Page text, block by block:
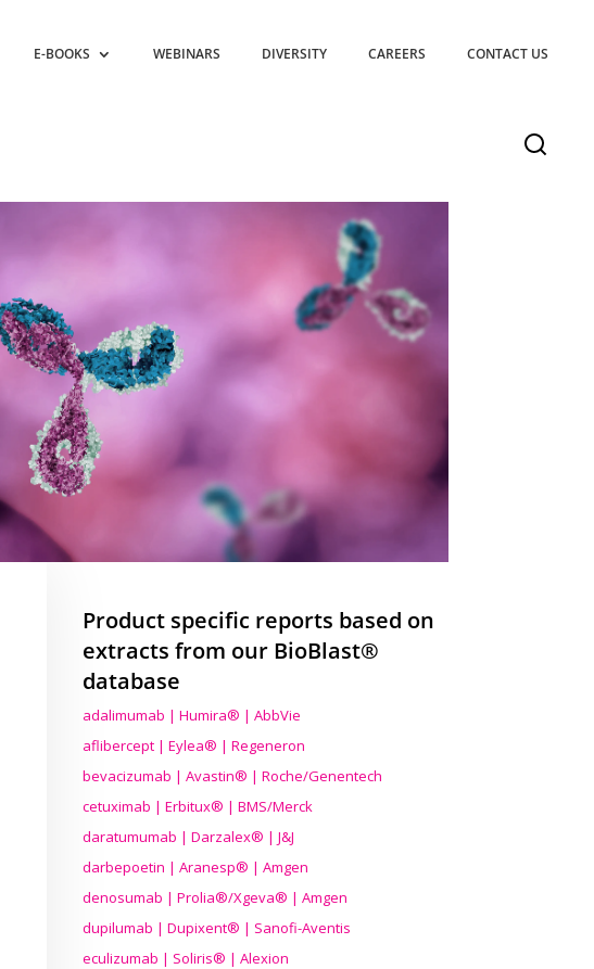
E-BOOKS WEBINARS DIVERSITY CAREERS CONTACT US
Product specific reports based on
extracts from our BioBlast®
database
adalimumab | Humira® | AbbVie
aflibercept | Eylea® | Regeneron
bevacizumab | Avastin® | Roche/Genentech
cetuximab | Erbitux® | BMS/Merck
daratumumab | Darzalex® | J&J
darbepoetin | Aranesp® | Amgen
denosumab | Prolia®/Xgeva® | Amgen
dupilumab | Dupixent® | Sanofi-Aventis
eculizumab | Soliris® | Alexion